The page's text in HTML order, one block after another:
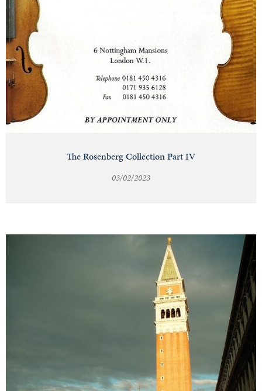
The Rosenberg Collection Part IV
03/02/2023